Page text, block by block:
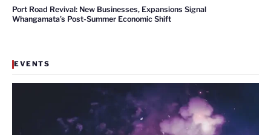
Port Road Revival: New Businesses, Expansions Signal
Whangamata’s Post-Summer Economic Shift
EVENTS